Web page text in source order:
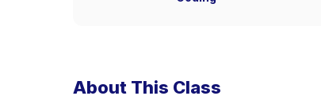
About This Class